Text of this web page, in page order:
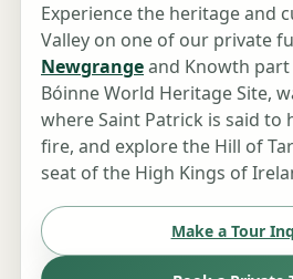
Experience the heritage and
Valley on one of our private
Newgrangeand Knowth
Bóinne World Heritage Site,
where Saint Patrick is said to
fire, and explore the Hill of
seat of the High Kings of
Make a Tour